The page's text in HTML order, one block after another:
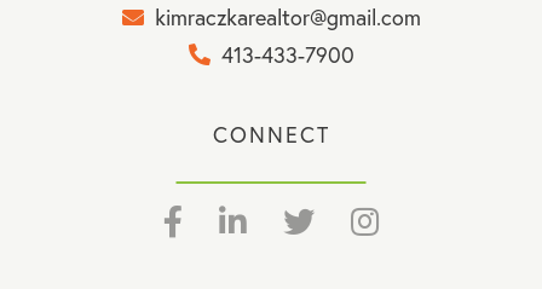
kimraczkarealtor@gmail.com
413-433-7900
CONNECT
FacebookLinkedin Twitter Instagram